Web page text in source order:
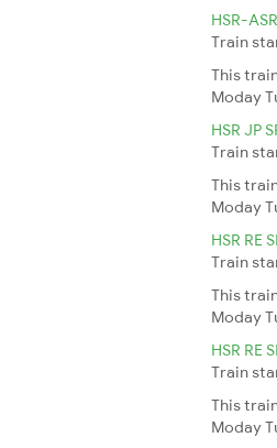
HSR-
Train
This
Moday
HSR JP
Train
This
Moday
HSR RE
Train
This
Moday
HSR RE
Train
This
Moday